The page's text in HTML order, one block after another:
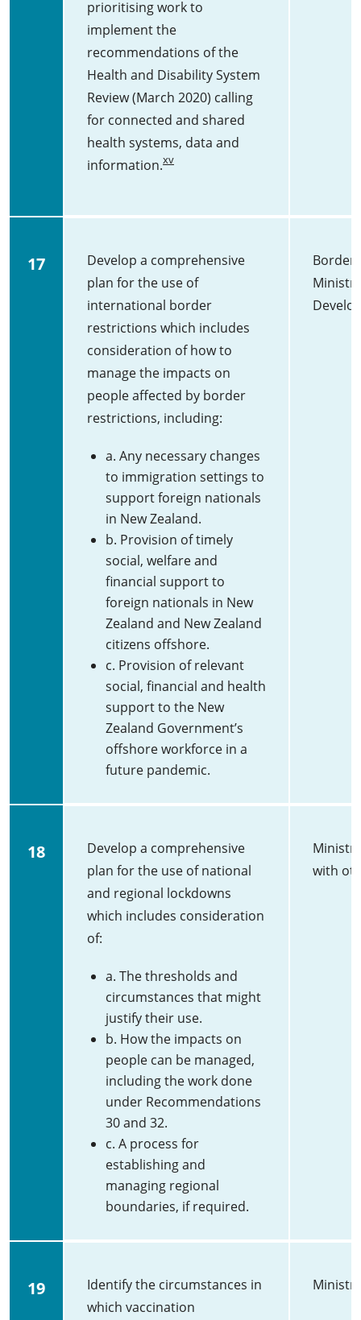
prioritising work to
implement the
recommendations of the
Health and Disability System
Review (March 2020) calling
for connected and shared
health systems, data and
information.xv
17
Develop a comprehensive
plan for the use of
international border
restrictions which includes
consideration of how to
manage the impacts on
people affected by border
restrictions, including:
a. Any necessary changes
to immigration settings to
support foreign nationals
in New Zealand.
b. Provision of timely
social, welfare and
financial support to
foreign nationals in New
Zealand and New Zealand
citizens offshore.
c. Provision of relevant
social, financial and health
support to the New
Zealand Government’s
offshore workforce in a
future pandemic.
Border
18
Develop a comprehensive
plan for the use of national
and regional lockdowns
which includes consideration
of:
a. The thresholds and
circumstances that might
justify their use.
b. How the impacts on
people can be managed,
including the work done
under Recommendations
30 and 32.
c. A process for
establishing and
managing regional
boundaries, if required.
with
19
Identify the circumstances in
which vaccination